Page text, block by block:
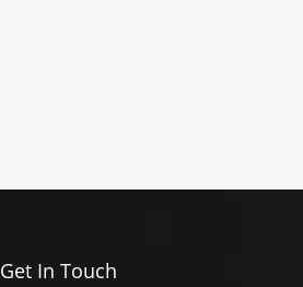
Get In Touch